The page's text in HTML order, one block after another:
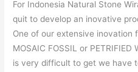
For Indonesia Natural Stone
quit to develop an inovative
One of our extensive inovation
MOSAIC FOSSIL or
is very difficult to get we have